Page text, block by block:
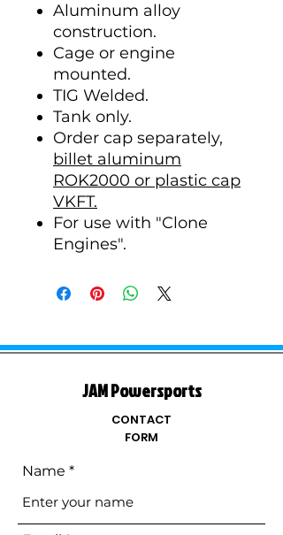
Aluminum alloy
construction.
Cage or engine
mounted.
TIG Welded.
Tank only.
Order cap separately,
billet aluminum
ROK2000 or plastic cap
VKFT.
For use with "Clone
Engines".
JAM Powersports
CONTACT
FORM
Name